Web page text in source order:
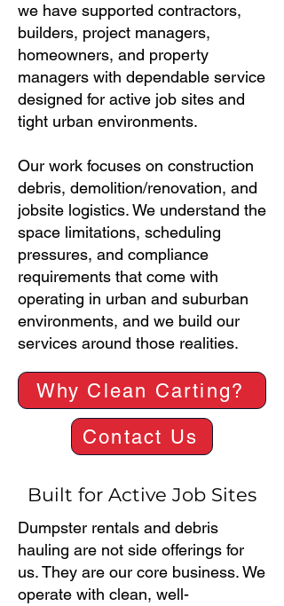
we have supported contractors,
builders, project managers,
homeowners, and property
managers with dependable service
designed for active job sites and
tight urban environments.
Our work focuses on construction
debris, demolition/renovation, and
jobsite logistics. We understand the
space limitations, scheduling
pressures, and compliance
requirements that come with
operating in urban and suburban
environments, and we build our
services around those realities.
Why Clean Carting?
Contact Us
Built for Active Job Sites
Dumpster rentals and debris
hauling are not side offerings for
us. They are our core business. We
operate with clean, well-